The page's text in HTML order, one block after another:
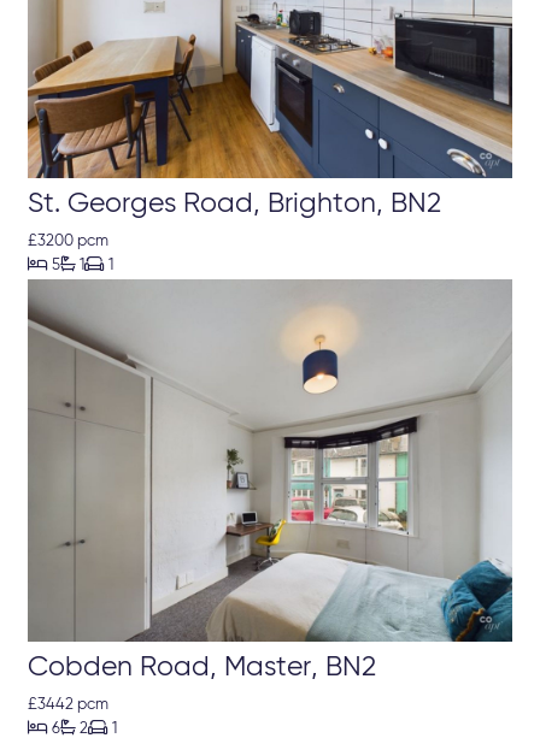
St. Georges Road, Brighton, BN2
£3200 pcm
 5 1 1
Cobden Road, Master, BN2
£3442 pcm
 6 2 1